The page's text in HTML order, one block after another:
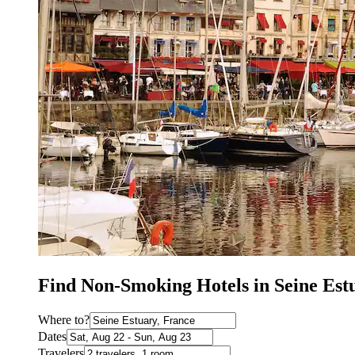
Find Non-Smoking Hotels in Seine
Where to?
Dates